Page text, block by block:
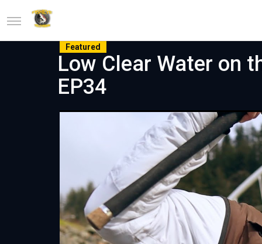
Featured
Low Clear Water on
EP34